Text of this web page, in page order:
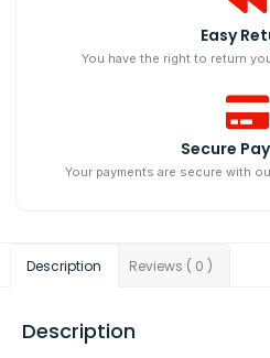
Easy
You have the right to return
Secure
Your payments are secure with
Description Reviews ( 0 )
Description